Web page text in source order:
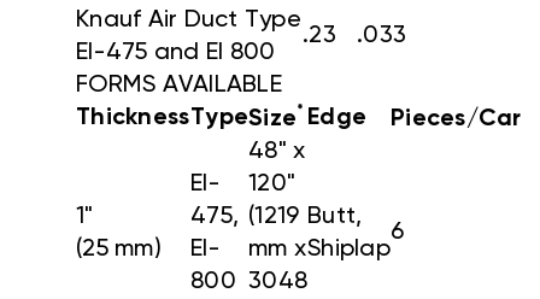
Knauf Air Duct Type
EI-475 and EI 800
.23 .033
FORMS AVAILABLE
ThicknessTypeSize* Edge Pieces/
1"
(25 mm)
EI-
475,
EI-
800
48" x
120"
(1219
mm x
3048
Butt,
Shiplap
6